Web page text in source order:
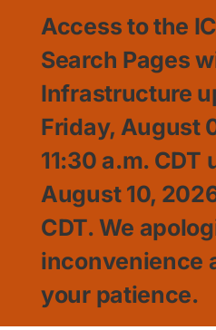
Access to the
Search Pages
Infrastructure
Friday, August
11:30 a.m. CDT
August 10,
CDT. We
inconvenience
your patience.